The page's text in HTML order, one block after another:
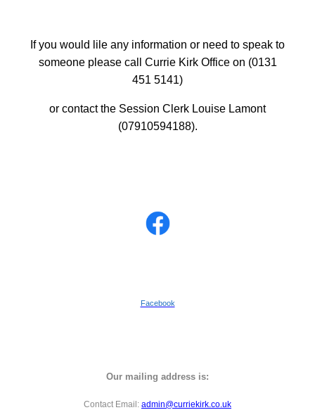
If you would lile any information or need to speak to
someone please call Currie Kirk Office on (0131
451 5141)
or contact the Session Clerk Louise Lamont
(07910594188).
Facebook
Our mailing address is:
Contact Email: admin@curriekirk.co.uk